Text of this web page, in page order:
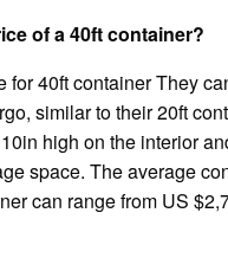
of a 40ft container?
for 40ft container They
similar to their 20ft
high on the interior
space. The average
can range from US